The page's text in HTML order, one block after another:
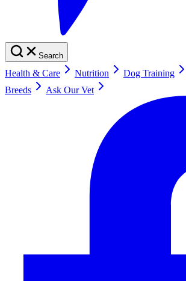
Search
Health & Care Nutrition Dog Training
Breeds
Ask Our Vet